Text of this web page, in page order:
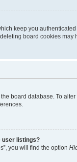
keep you
board cookies may
board database. To
user listings?
you will find the option